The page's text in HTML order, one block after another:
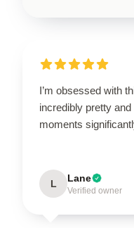
I’m obsessed with
incredibly pretty
moments
L Lane
Verified owner